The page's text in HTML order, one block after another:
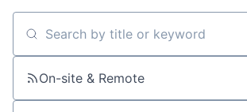
Search by title or keyword
On-site & Remote